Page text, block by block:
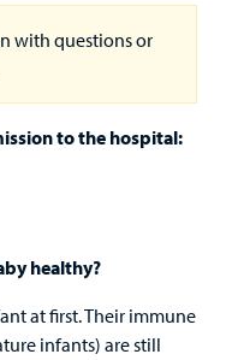
with questions or
to the hospital:
healthy?
at first. Their immune
infants) are still